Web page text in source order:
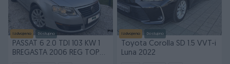
Izdvojeno Dostupno
PASSAT 6 2.0 TDI 103 KW 1
BREGASTA 2006 REG TOP
Izdvojeno Dostupno
Toyota Corolla SD 1.5 VVT-i
Luna 2022